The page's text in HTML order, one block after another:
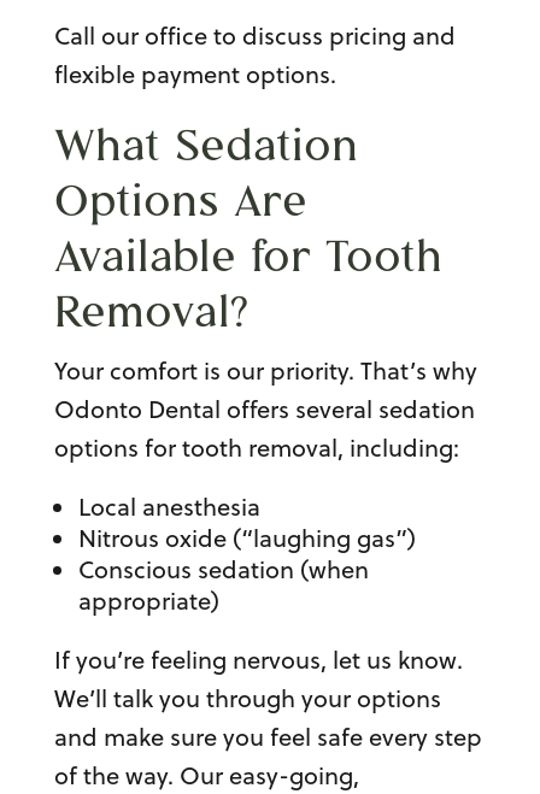
Call our office to discuss pricing and
flexible payment options.
What Sedation
Options Are
Available for Tooth
Removal?
Your comfort is our priority. That’s why
Odonto Dental offers several sedation
options for tooth removal, including:
Local anesthesia
Nitrous oxide (“laughing gas”)
Conscious sedation (when
appropriate)
If you’re feeling nervous, let us know.
We’ll talk you through your options
and make sure you feel safe every step
of the way. Our easy-going,